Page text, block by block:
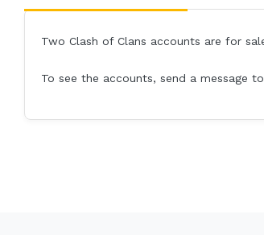
Two Clash of Clans accounts are for
To see the accounts, send a message